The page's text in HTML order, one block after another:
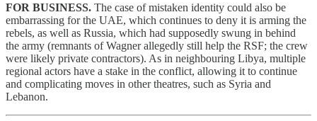
FOR BUSINESS. The case of mistaken identity could also be
embarrassing for the UAE, which continues to deny it is arming the
rebels, as well as Russia, which had supposedly swung in behind
the army (remnants of Wagner allegedly still help the RSF; the crew
were likely private contractors). As in neighbouring Libya, multiple
regional actors have a stake in the conflict, allowing it to continue
and complicating moves in other theatres, such as Syria and
Lebanon.